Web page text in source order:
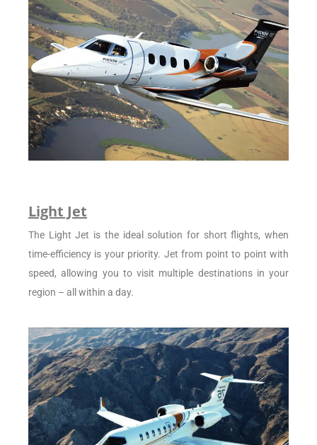
Light Jet
The Light Jet is the ideal solution for short flights, when
time-efficiency is your priority. Jet from point to point with
speed, allowing you to visit multiple destinations in your
region – all within a day.